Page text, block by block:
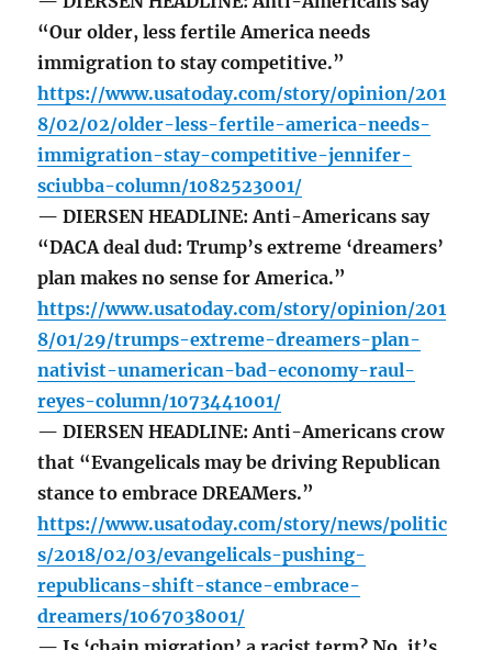
“Our older, less fertile America needs
immigration to stay competitive.”
https://www.usatoday.com/story/opinion/201
8/02/02/older-less-fertile-america-needs-
immigration-stay-competitive-jennifer-
sciubba-column/1082523001/
— DIERSEN HEADLINE: Anti-Americans say
“DACA deal dud: Trump’s extreme ‘dreamers’
plan makes no sense for America.”
https://www.usatoday.com/story/opinion/201
8/01/29/trumps-extreme-dreamers-plan-
nativist-unamerican-bad-economy-raul-
reyes-column/1073441001/
— DIERSEN HEADLINE: Anti-Americans crow
that “Evangelicals may be driving Republican
stance to embrace DREAMers.”
https://www.usatoday.com/story/news/politic
s/2018/02/03/evangelicals-pushing-
republicans-shift-stance-embrace-
dreamers/1067038001/